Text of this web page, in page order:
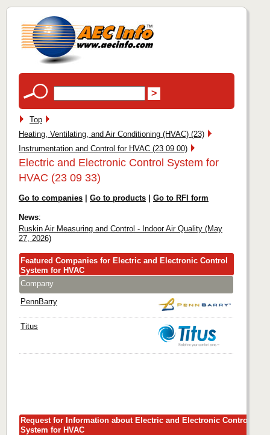
Top
Heating, Ventilating, and Air Conditioning (HVAC) (23)
Instrumentation and Control for HVAC (23 09 00)
Electric and Electronic Control System for
HVAC (23 09 33)
Go to companies Go to products Go to RFI form
News:
Ruskin Air Measuring and Control - Indoor Air Quality (May
27, 2026)
Featured Companies for Electric and Electronic Control
System for HVAC
Company
PennBarry
Titus
Request for Information about Electric and Electronic Control
System for HVAC